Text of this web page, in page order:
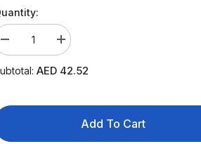
Decrease
quantity
for
Sebamed
50
Protect
Increase
quantity
for
Sebamed
50
AED 42.52
Add To Cart